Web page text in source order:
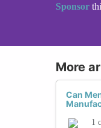
Sponsor
More
Can
1